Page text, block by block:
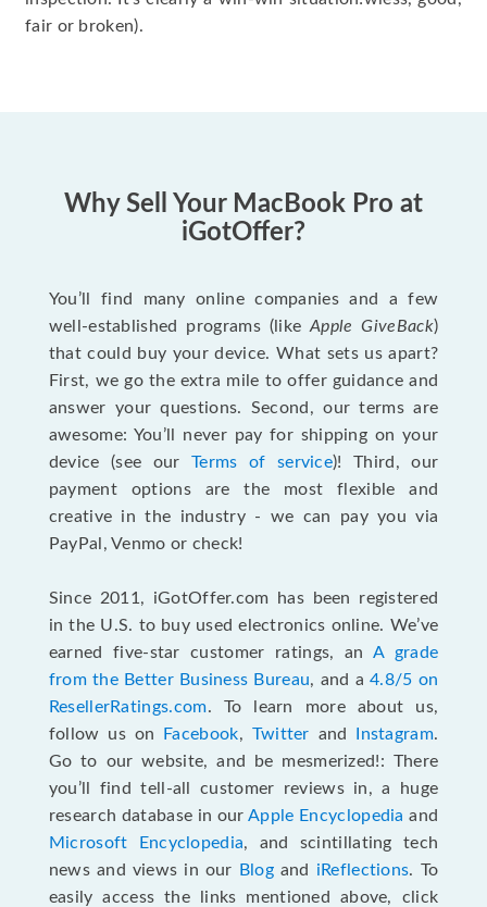
fair or broken).
Why Sell Your MacBook Pro at
iGotOffer?
You’ll find many online companies and a few
well-established programs (likeApple GiveBack)
that could buy your device. What sets us apart?
First, we go the extra mile to offer guidance and
answer your questions. Second, our terms are
awesome: You’ll never pay for shipping on your
device (see our Terms of service)! Third, our
payment options are the most flexible and
creative in the industry - we can pay you via
PayPal, Venmo or check!
Since 2011, iGotOffer.com has been registered
in the U.S. to buy used electronics online. We’ve
earned five-star customer ratings, an A grade
from the Better Business Bureau, and a4.8/5 on
ResellerRatings.com. To learn more about us,
follow us on
Facebook, Twitter and Instagram.
Go to our website, and be mesmerized!: There
you’ll find tell-all customer reviews in, a huge
research database in ourApple Encyclopedia and
Microsoft Encyclopedia, and scintillating tech
news and views in our
Blogand iReflections. To
easily access the links mentioned above, click